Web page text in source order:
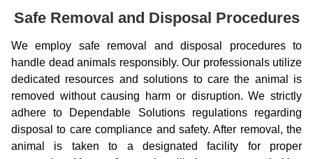
Safe Removal and Disposal Procedures
We employ safe removal and disposal procedures to
handle dead animals responsibly. Our professionals utilize
dedicated resources and solutions to care the animal is
removed without causing harm or disruption. We strictly
adhere to Dependable Solutions regulations regarding
disposal to care compliance and safety. After removal, the
animal is taken to a designated facility for proper